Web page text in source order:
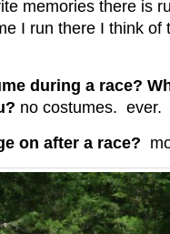
memories there is
I run there I think of
during a race?
no costumes. ever.
on after a race?